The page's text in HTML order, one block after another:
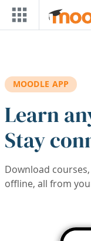
Skip to main content
MOODLE APP
Learn
Stay
Download
offline, all from